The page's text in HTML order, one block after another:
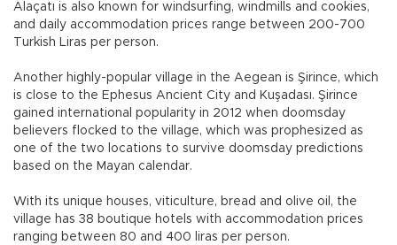
Alaçatı is also known for windsurfing, windmills and cookies,
and daily accommodation prices range between 200-700
Turkish Liras per person.
Another highly-popular village in the Aegean is Şirince, which
is close to the Ephesus Ancient City and Kuşadası. Şirince
gained international popularity in 2012 when doomsday
believers flocked to the village, which was prophesized as
one of the two locations to survive doomsday predictions
based on the Mayan calendar.
With its unique houses, viticulture, bread and olive oil, the
village has 38 boutique hotels with accommodation prices
ranging between 80 and 400 liras per person.